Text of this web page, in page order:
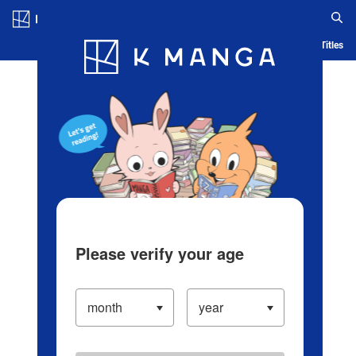
Blog App Ranking History Serialized Titles
Please verify your age